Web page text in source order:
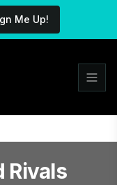
Me Up!
Rivals